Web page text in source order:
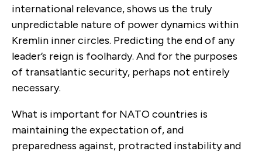
international relevance, shows us the truly
unpredictable nature of power dynamics within
Kremlin inner circles. Predicting the end of any
leader’s reign is foolhardy. And for the purposes
of transatlantic security, perhaps not entirely
necessary.
What is important for NATO countries is
maintaining the expectation of, and
preparedness against, protracted instability and